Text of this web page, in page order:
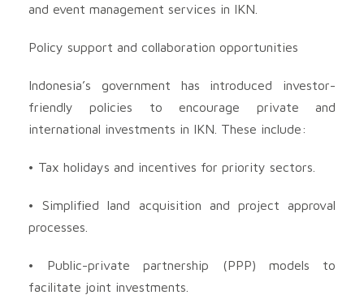
and event management services in IKN.
Policy support and collaboration opportunities
Indonesia’s government has introduced investor-
friendly policies to encourage private and
international investments in IKN. These include:
• Tax holidays and incentives for priority sectors.
• Simplified land acquisition and project approval
processes.
• Public-private partnership (PPP) models to
facilitate joint investments.